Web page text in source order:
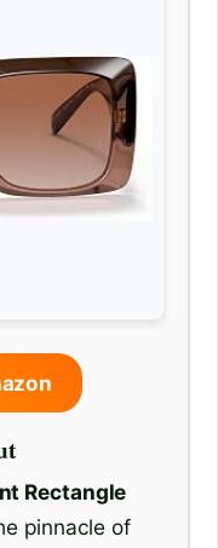
Rectangle
pinnacle of